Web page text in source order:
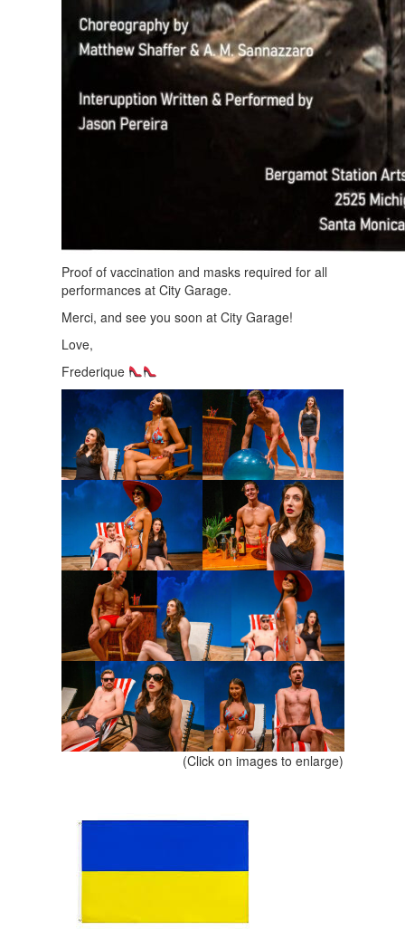
Proof of vaccination and masks required for all
performances at City Garage.
Merci, and see you soon at City Garage!
Love,
Frederique
(Click on images to enlarge)